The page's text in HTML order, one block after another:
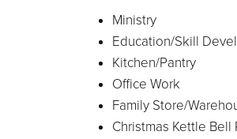
Ministry
Education/Skill
Kitchen/Pantry
Office Work
Family Store/
Christmas Kettle Bell